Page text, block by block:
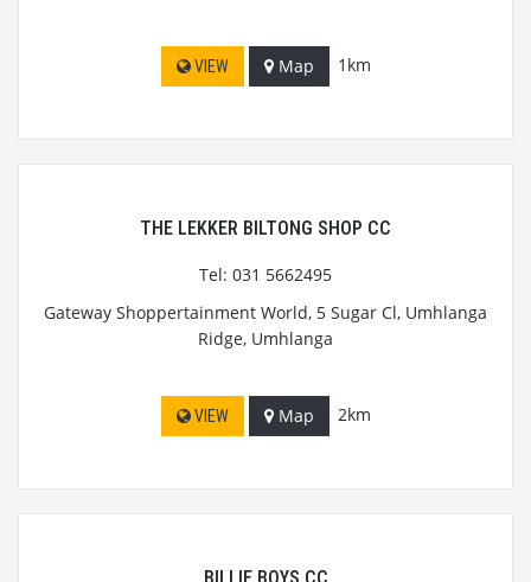
VIEW Map 1km
THE LEKKER BILTONG SHOP CC
Tel: 031 5662495
Gateway Shoppertainment World, 5 Sugar Cl, Umhlanga
Ridge, Umhlanga
VIEW Map 2km